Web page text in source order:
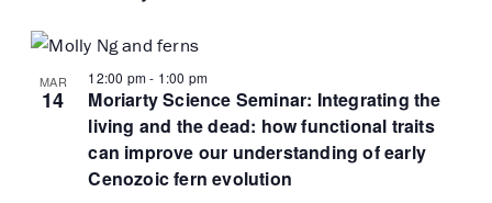
MAR
14
12:00 pm- 1:00 pm
Moriarty Science Seminar: Integrating the
living and the dead: how functional traits
can improve our understanding of early
Cenozoic fern evolution